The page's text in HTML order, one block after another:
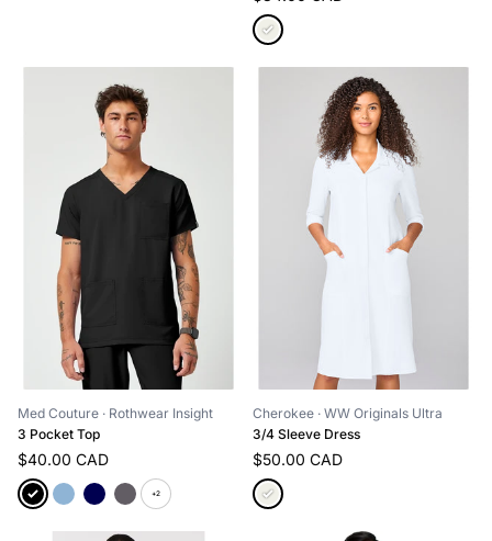
Med Couture · Rothwear Insight
3 Pocket Top
$40.00 CAD
+2
Cherokee · WW Originals Ultra
3/4 Sleeve Dress
$50.00 CAD